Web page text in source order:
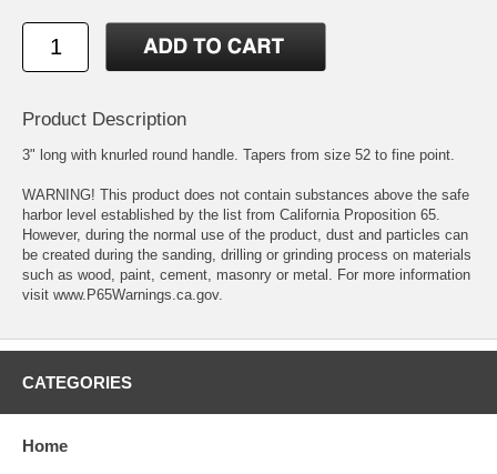
Product Description
3" long with knurled round handle. Tapers from size 52 to fine point.
WARNING! This product does not contain substances above the safe
harbor level established by the list from California Proposition 65.
However, during the normal use of the product, dust and particles can
be created during the sanding, drilling or grinding process on materials
such as wood, paint, cement, masonry or metal. For more information
visit www.P65Warnings.ca.gov.
CATEGORIES
Home